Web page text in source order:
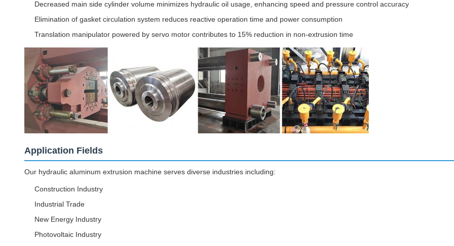
Decreased main side cylinder volume minimizes hydraulic oil usage, enhancing speed and pressure control accuracy
Elimination of gasket circulation system reduces reactive operation time and power consumption
Translation manipulator powered by servo motor contributes to 15% reduction in non-extrusion time
Application Fields
Our hydraulic aluminum extrusion machine serves diverse industries including:
Construction Industry
Industrial Trade
New Energy Industry
Photovoltaic Industry